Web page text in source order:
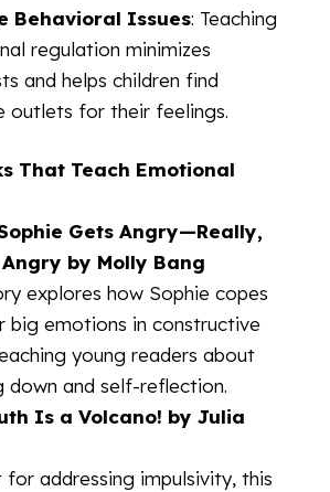
Behavioral Issues: Teaching
regulation minimizes
and helps children find
outlets for their feelings.
That Teach Emotional
Gets Angry—Really,
by Molly Bang
explores how Sophie copes
big emotions in constructive
young readers about
down and self-reflection.
Is a Volcano! by Julia
for addressing impulsivity, this